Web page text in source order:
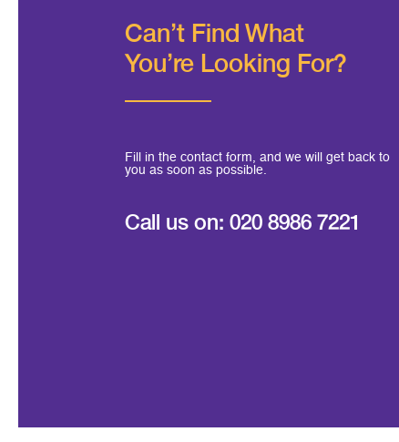
Can’t Find What
You're Looking For?
Fill in the contact form, and we will get back to
you as soon as possible.
Call us on: 020 8986 7221